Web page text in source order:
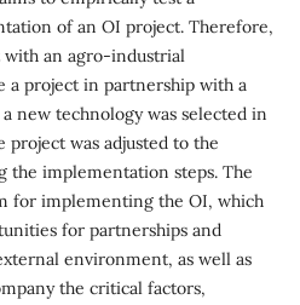
of an OI project. Therefore,
with an agro-industrial
a project in partnership with a
new technology was selected in
was adjusted to the
implementation steps. The
for implementing the OI, which
for partnerships and
environment, as well as
the critical factors,